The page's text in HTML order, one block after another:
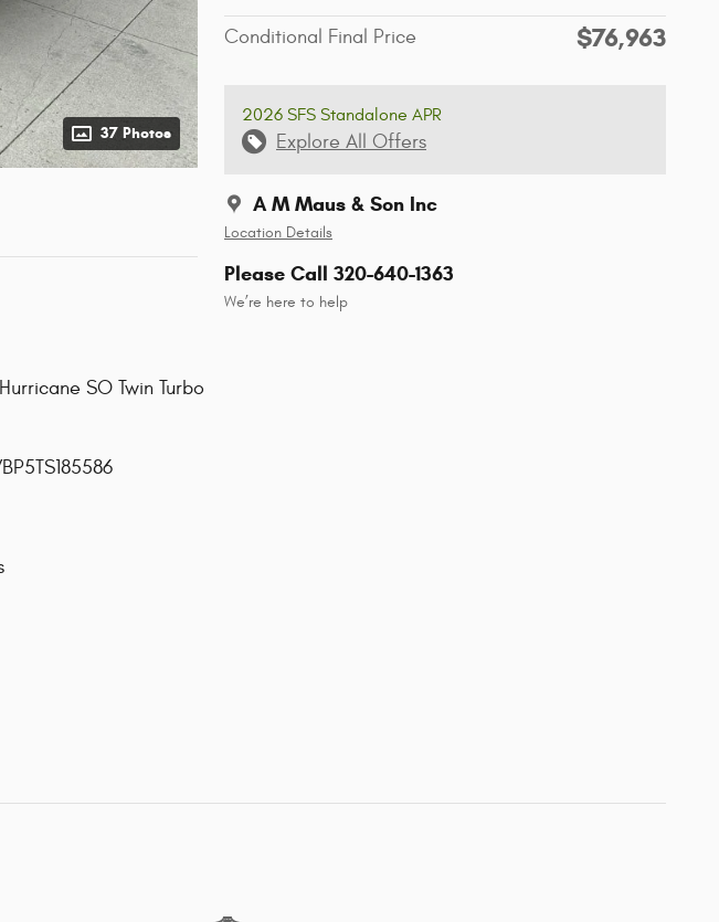
37 Photos
Conditional Final Price $76,963
2026 SFS Standalone APR
Explore All Offers
A M Maus & Son Inc
Location Details
Please Call 320-640-1363
We’re here to help
SO Twin Turbo